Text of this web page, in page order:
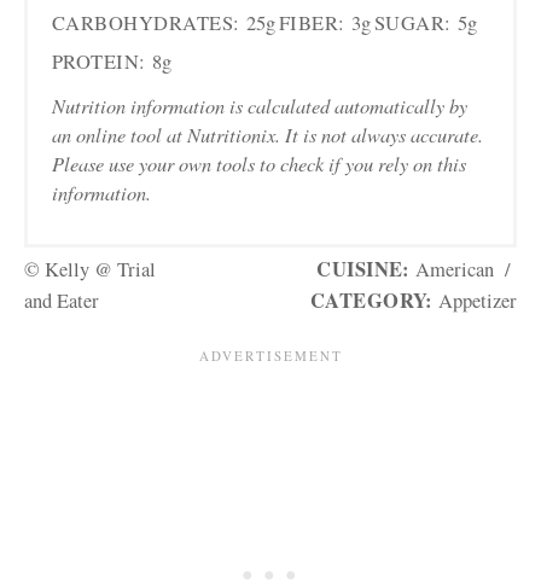
CARBOHYDRATES: 25gFIBER: 3gSUGAR: 5g
PROTEIN: 8g
Nutrition information is calculated automatically by
an online tool at Nutritionix. It is not always accurate.
Please use your own tools to check if you rely on this
information.
© Kelly @ Trial
and Eater
CUISINE: American /
CATEGORY: Appetizer